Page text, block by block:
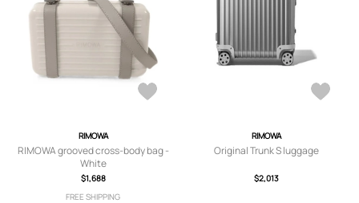
RIMOWA
RIMOWA grooved cross-body bag -
White
$1,688
FREE SHIPPING
RIMOWA
Original Trunk S luggage
$2,013